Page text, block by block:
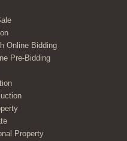
Online Bidding
Pre-Bidding
Property